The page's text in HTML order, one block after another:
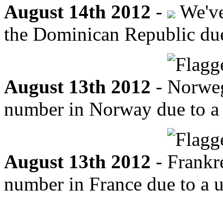
August 14th 2012 -
the Dominican Republic
August 13th 2012 -
number in Norway due to a
August 13th 2012 -
number in France due to a